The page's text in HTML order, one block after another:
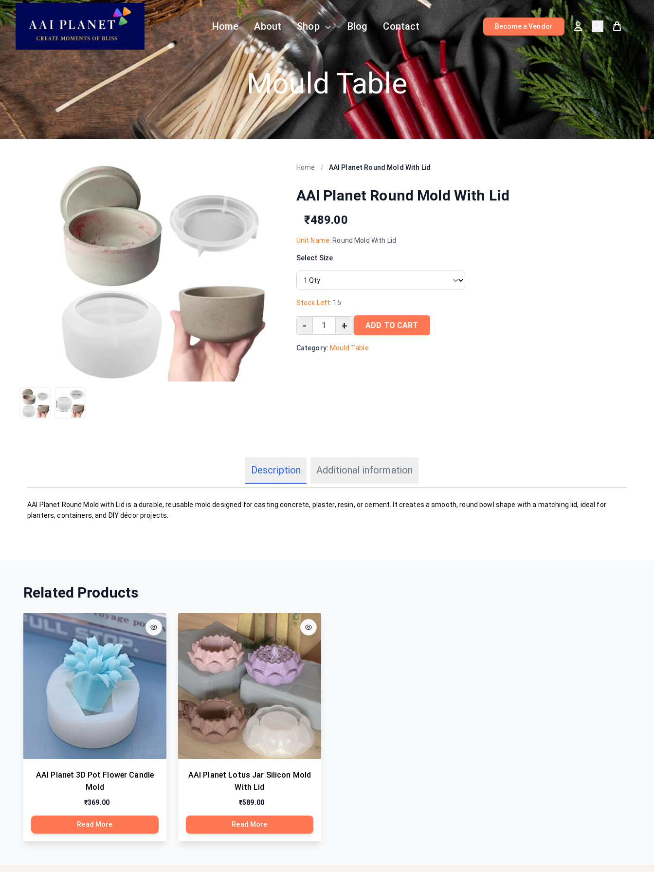
Home About Shop Blog Contact Become a Vendor
Mould Table
Home / AAI Planet Round Mold With Lid
AAI Planet Round Mold With Lid
₹489.00
Unit Name: Round Mold With Lid
Select Size
Stock Left: 15
- + ADD TO CART
Category: Mould Table
Description Additional information
AAI Planet Round Mold with Lid is a durable, reusable mold designed for casting concrete, plaster, resin, or cement. It creates a smooth, round bowl shape with a matching lid, ideal for
planters, containers, and DIY décor projects.
Related Products
AAI Planet 3D Pot Flower Candle
Mold
₹369.00
Read More
AAI Planet Lotus Jar Silicon Mold
With Lid
₹589.00
Read More